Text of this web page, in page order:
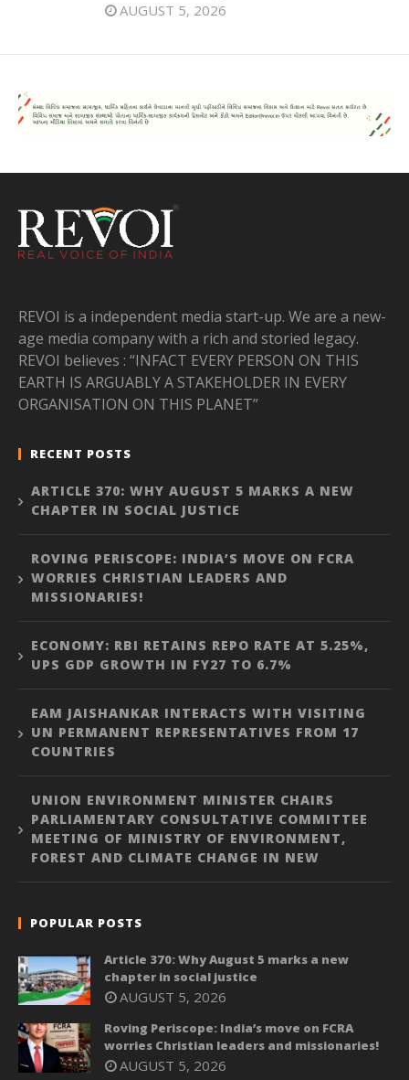
AUGUST 5, 2026
REVOI is a independent media start-up. We are a new-
age media company with a rich and storied legacy.
REVOI believes : “INFACT EVERY PERSON ON THIS
EARTH IS ARGUABLY A STAKEHOLDER IN EVERY
ORGANISATION ON THIS PLANET”
RECENT POSTS
ARTICLE 370: WHY AUGUST 5 MARKS A NEW
CHAPTER IN SOCIAL JUSTICE
ROVING PERISCOPE: INDIA’S MOVE ON FCRA
WORRIES CHRISTIAN LEADERS AND
MISSIONARIES!
ECONOMY: RBI RETAINS REPO RATE AT 5.25%,
UPS GDP GROWTH IN FY27 TO 6.7%
EAM JAISHANKAR INTERACTS WITH VISITING
UN PERMANENT REPRESENTATIVES FROM 17
COUNTRIES
UNION ENVIRONMENT MINISTER CHAIRS
PARLIAMENTARY CONSULTATIVE COMMITTEE
MEETING OF MINISTRY OF ENVIRONMENT,
FOREST AND CLIMATE CHANGE IN NEW
POPULAR POSTS
Article 370: Why August 5 marks a new
chapter in social justice
AUGUST 5, 2026
Roving Periscope: India’s move on FCRA
worries Christian leaders and missionaries!
AUGUST 5, 2026